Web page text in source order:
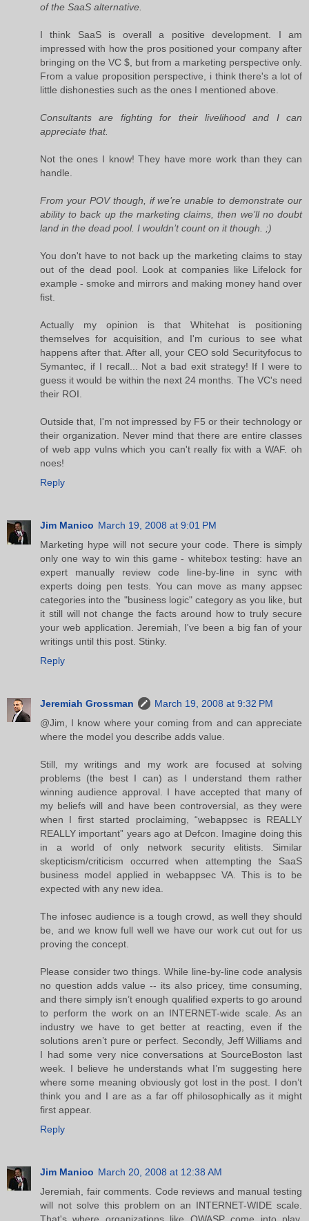
of the SaaS alternative.
I think SaaS is overall a positive development. I am
impressed with how the pros positioned your company after
bringing on the VC $, but from a marketing perspective only.
From a value proposition perspective, i think there's a lot of
little dishonesties such as the ones I mentioned above.
Consultants are fighting for their livelihood and I can
appreciate that.
Not the ones I know! They have more work than they can
handle.
From your POV though, if we’re unable to demonstrate our
ability to back up the marketing claims, then we’ll no doubt
land in the dead pool. I wouldn’t count on it though. ;)
You don't have to not back up the marketing claims to stay
out of the dead pool. Look at companies like Lifelock for
example - smoke and mirrors and making money hand over
fist.
Actually my opinion is that Whitehat is positioning
themselves for acquisition, and I'm curious to see what
happens after that. After all, your CEO sold Securityfocus to
Symantec, if I recall... Not a bad exit strategy! If I were to
guess it would be within the next 24 months. The VC's need
their ROI.
Outside that, I'm not impressed by F5 or their technology or
their organization. Never mind that there are entire classes
of web app vulns which you can't really fix with a WAF. oh
noes!
Reply
Jim Manico March 19, 2008 at 9:01 PM
Marketing hype will not secure your code. There is simply
only one way to win this game - whitebox testing: have an
expert manually review code line-by-line in sync with
experts doing pen tests. You can move as many appsec
categories into the "business logic" category as you like, but
it still will not change the facts around how to truly secure
your web application. Jeremiah, I've been a big fan of your
writings until this post. Stinky.
Reply
Jeremiah Grossman
March 19, 2008 at 9:32 PM
@Jim, I know where your coming from and can appreciate
where the model you describe adds value.
Still, my writings and my work are focused at solving
problems (the best I can) as I understand them rather
winning audience approval. I have accepted that many of
my beliefs will and have been controversial, as they were
when I first started proclaiming, “webappsec is REALLY
REALLY important” years ago at Defcon. Imagine doing this
in a world of only network security elitists. Similar
skepticism/criticism occurred when attempting the SaaS
business model applied in webappsec VA. This is to be
expected with any new idea.
The infosec audience is a tough crowd, as well they should
be, and we know full well we have our work cut out for us
proving the concept.
Please consider two things. While line-by-line code analysis
no question adds value -- its also pricey, time consuming,
and there simply isn’t enough qualified experts to go around
to perform the work on an INTERNET-wide scale. As an
industry we have to get better at reacting, even if the
solutions aren’t pure or perfect. Secondly, Jeff Williams and
I had some very nice conversations at SourceBoston last
week. I believe he understands what I’m suggesting here
where some meaning obviously got lost in the post. I don’t
think you and I are as a far off philosophically as it might
first appear.
Reply
Jim Manico March 20, 2008 at 12:38 AM
Jeremiah, fair comments. Code reviews and manual testing
will not solve this problem on an INTERNET-WIDE scale.
That's where organizations like OWASP come into play.